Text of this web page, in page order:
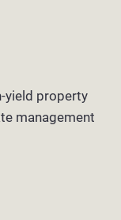
yield property
management